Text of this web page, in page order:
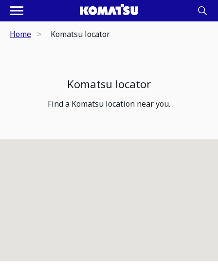
Home Komatsu locator
Komatsu locator
Find a Komatsu location near you.